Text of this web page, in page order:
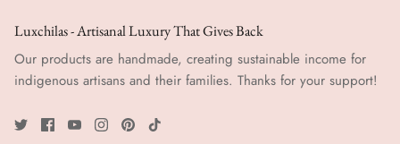
Luxchilas - Artisanal Luxury That Gives Back
Our products are handmade, creating sustainable income for
indigenous artisans and their families. Thanks for your support!